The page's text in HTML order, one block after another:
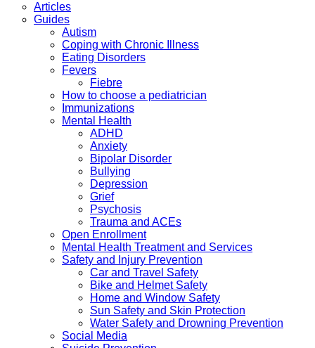
Articles
Guides
Autism
Coping with Chronic Illness
Eating Disorders
Fevers
Fiebre
How to choose a pediatrician
Immunizations
Mental Health
ADHD
Anxiety
Bipolar Disorder
Bullying
Depression
Grief
Psychosis
Trauma and ACEs
Open Enrollment
Mental Health Treatment and Services
Safety and Injury Prevention
Car and Travel Safety
Bike and Helmet Safety
Home and Window Safety
Sun Safety and Skin Protection
Water Safety and Drowning Prevention
Social Media